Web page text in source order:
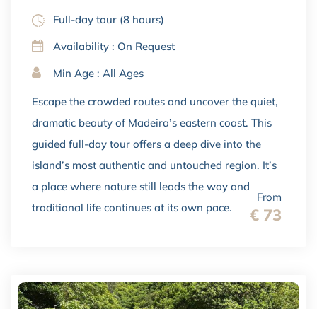
From
€ 73
Full-day tour (8 hours)
Availability : On Request
Min Age : All Ages
Escape the crowded routes and uncover the quiet,
dramatic beauty of Madeira’s eastern coast. This
guided full-day tour offers a deep dive into the
island’s most authentic and untouched region. It’s
a place where nature still leads the way and
traditional life continues at its own pace.